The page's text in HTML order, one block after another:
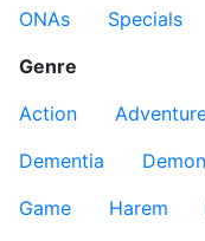
ONAs
Specials
Genre
Action
Dementia
Game
Harem